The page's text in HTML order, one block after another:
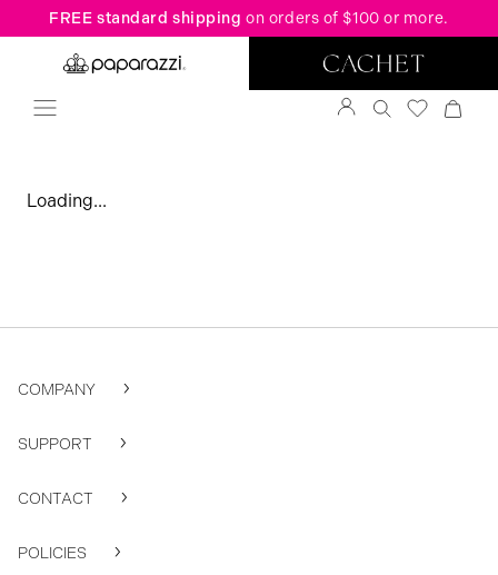
FREE standard shipping on orders of $100 or more.
Loading...
COMPANY
SUPPORT
CONTACT
POLICIES